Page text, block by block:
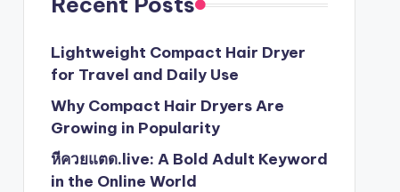
Lightweight Compact Hair Dryer
for Travel and Daily Use
Why Compact Hair Dryers Are
Growing in Popularity
หีควยแตด.live: A Bold Adult Keyword
in the Online World